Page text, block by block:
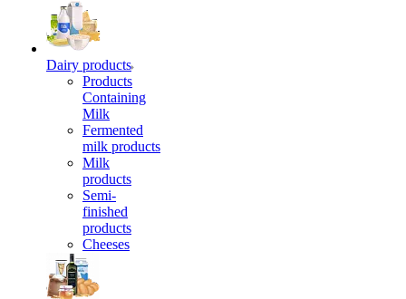
Dairy products
Products
Containing
Milk
Fermented
milk products
Milk
products
Semi-
finished
products
Cheeses